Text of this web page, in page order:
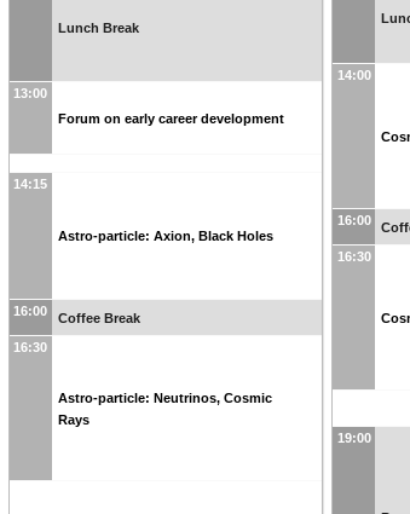
Lunch Break
13:00
Forum on early career development
14:15
Astro-particle: Axion, Black Holes
16:00 Coffee Break
16:30
Astro-particle: Neutrinos, Cosmic
Rays
14:00
16:00
16:30
19:00